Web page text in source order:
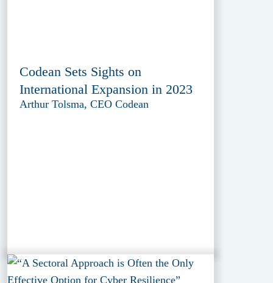
Codean Sets Sights on
International Expansion in 2023
Arthur Tolsma, CEO Codean